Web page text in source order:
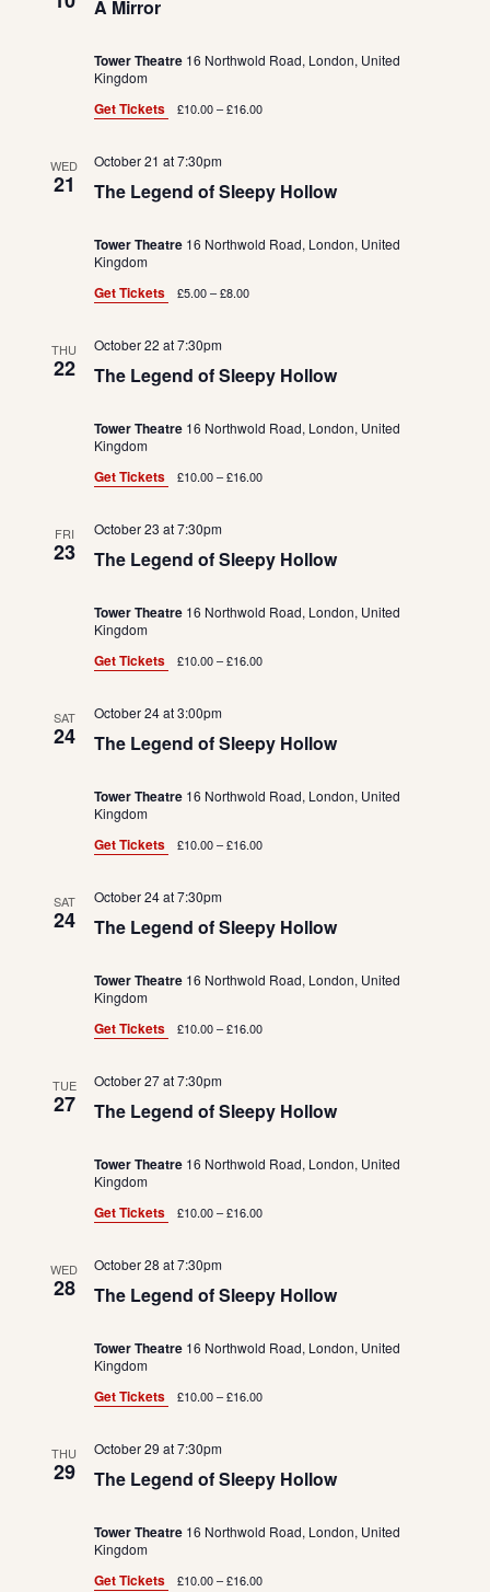
A Mirror
Tower Theatre 16 Northwold Road, London, United
Kingdom
Get Tickets £10.00 – £16.00
WED
21 The Legend of Sleepy Hollow
October 21 at 7:30pm
Tower Theatre 16 Northwold Road, London, United
Kingdom
Get Tickets £5.00 – £8.00
THU
22 The Legend of Sleepy Hollow
October 22 at 7:30pm
Tower Theatre 16 Northwold Road, London, United
Kingdom
Get Tickets £10.00 – £16.00
FRI
23 The Legend of Sleepy Hollow
October 23 at 7:30pm
Tower Theatre 16 Northwold Road, London, United
Kingdom
Get Tickets £10.00 – £16.00
SAT
24 The Legend of Sleepy Hollow
October 24 at 3:00pm
Tower Theatre 16 Northwold Road, London, United
Kingdom
Get Tickets £10.00 – £16.00
SAT
24 The Legend of Sleepy Hollow
October 24 at 7:30pm
Tower Theatre 16 Northwold Road, London, United
Kingdom
Get Tickets £10.00 – £16.00
TUE
27 The Legend of Sleepy Hollow
October 27 at 7:30pm
Tower Theatre 16 Northwold Road, London, United
Kingdom
Get Tickets £10.00 – £16.00
WED
28 The Legend of Sleepy Hollow
October 28 at 7:30pm
Tower Theatre 16 Northwold Road, London, United
Kingdom
Get Tickets £10.00 – £16.00
THU
29 The Legend of Sleepy Hollow
October 29 at 7:30pm
Tower Theatre 16 Northwold Road, London, United
Kingdom
Get Tickets £10.00 – £16.00